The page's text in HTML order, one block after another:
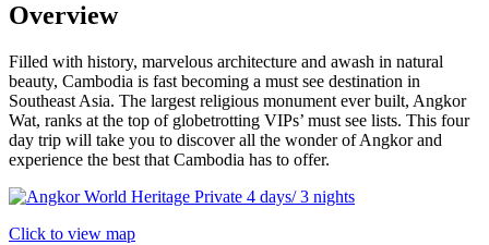
Overview
Filled with history, marvelous architecture and awash in natural
beauty, Cambodia is fast becoming a must see destination in
Southeast Asia. The largest religious monument ever built, Angkor
Wat, ranks at the top of globetrotting VIPs’ must see lists. This four
day trip will take you to discover all the wonder of Angkor and
experience the best that Cambodia has to offer.
Click to view map